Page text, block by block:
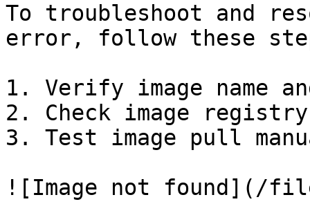
To troubleshoot and
error, follow these
1. Verify image name
2. Check image registry
3. Test image pull